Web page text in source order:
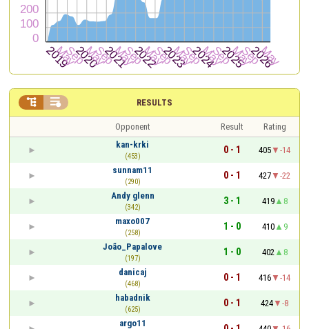
RESULTS
 
Opponent Result
Rating
kan-krki
(453)
0 - 1 405
-14
sunnam11
(290)
0 - 1 427
-22
Andy glenn
(342)
3 - 1 419
8
maxo007
(258)
1 - 0 410
9
João_Papalove
(197)
1 - 0 402
8
danicaj
(468)
0 - 1 416
-14
habadnik
(625)
0 - 1 424
-8
argo11